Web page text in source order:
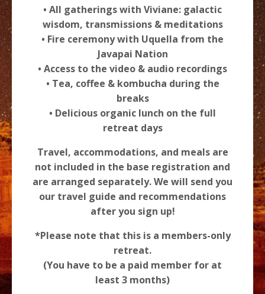
• All gatherings with Viviane: galactic
wisdom, transmissions & meditations
• Fire ceremony with Uquella from the
Javapai Nation
• Access to the video & audio recordings
• Tea, coffee & kombucha during the
breaks
• Delicious organic lunch on the full
retreat days
Travel, accommodations, and meals are
not included in the base registration and
are arranged separately. We will send you
our travel guide and recommendations
after you sign up!
*Please note that this is a members-only
retreat.
(You have to be a paid member for at
least 3 months)